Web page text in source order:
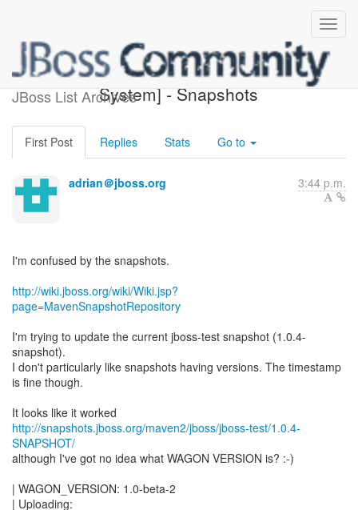
JBoss List Archives
[Design of JBoss Build
System] - Snapshots
First Post Replies Stats Go to
adrian＠jboss.org 3:44 p.m.
I'm confused by the snapshots.
http://wiki.jboss.org/wiki/Wiki.jsp?
page=MavenSnapshotRepository
I'm trying to update the current jboss-test snapshot (1.0.4-
snapshot).
I don't particularly like snapshots having versions. The timestamp
is fine though.
http://snapshots.jboss.org/maven2/jboss/jboss-test/1.0.4-
SNAPSHOT/
although I've got no idea what WAGON VERSION is? :-)
| WAGON_VERSION: 1.0-beta-2